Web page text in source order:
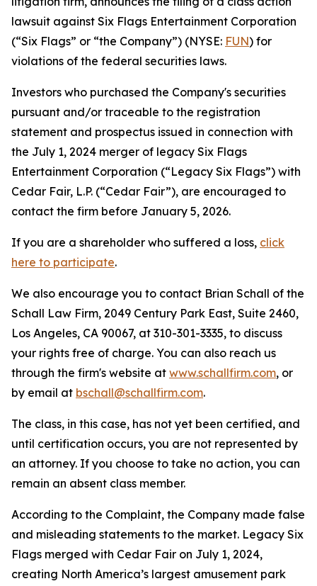
lawsuit against Six Flags Entertainment Corporation
(“Six Flags” or “the Company”) (NYSE: FUN) for
violations of the federal securities laws.
Investors who purchased the Company's securities
pursuant and/or traceable to the registration
statement and prospectus issued in connection with
the July 1, 2024 merger of legacy Six Flags
Entertainment Corporation (“Legacy Six Flags”) with
Cedar Fair, L.P. (“Cedar Fair”), are encouraged to
contact the firm before January 5, 2026.
If you are a shareholder who suffered a loss, click
here to participate.
We also encourage you to contact Brian Schall of the
Schall Law Firm, 2049 Century Park East, Suite 2460,
Los Angeles, CA 90067, at 310-301-3335, to discuss
your rights free of charge. You can also reach us
through the firm's website at www.schallfirm.com, or
by email at bschall@schallfirm.com.
The class, in this case, has not yet been certified, and
until certification occurs, you are not represented by
an attorney. If you choose to take no action, you can
remain an absent class member.
According to the Complaint, the Company made false
and misleading statements to the market. Legacy Six
Flags merged with Cedar Fair on July 1, 2024,
creating North America’s largest amusement park